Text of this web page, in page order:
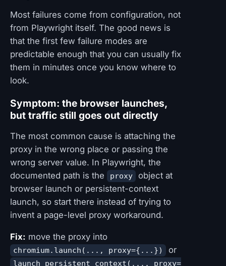
Most failures come from configuration, not
from Playwright itself. The good news is
that the first few failure modes are
predictable enough that you can usually fix
them in minutes once you know where to
look.
Symptom: the browser launches,
but traffic still goes out directly
The most common cause is attaching the
proxy in the wrong place or passing the
wrong server value. In Playwright, the
documented path is the
proxy
object at
browser launch or persistent-context
launch, so start there instead of trying to
invent a page-level proxy workaround.
Fix: move the proxy into
chromium.launch(..., proxy={...}) or
launch_persistent_context(..., proxy=